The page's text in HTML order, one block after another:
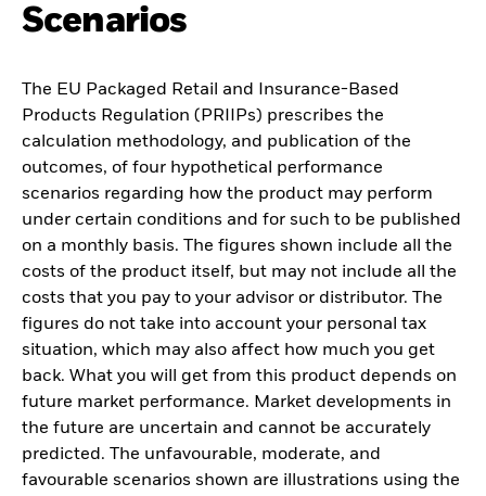
Scenarios
The EU Packaged Retail and Insurance-Based
Products Regulation (PRIIPs) prescribes the
calculation methodology, and publication of the
outcomes, of four hypothetical performance
scenarios regarding how the product may perform
under certain conditions and for such to be published
on a monthly basis. The figures shown include all the
costs of the product itself, but may not include all the
costs that you pay to your advisor or distributor. The
figures do not take into account your personal tax
situation, which may also affect how much you get
back. What you will get from this product depends on
future market performance. Market developments in
the future are uncertain and cannot be accurately
predicted. The unfavourable, moderate, and
favourable scenarios shown are illustrations using the